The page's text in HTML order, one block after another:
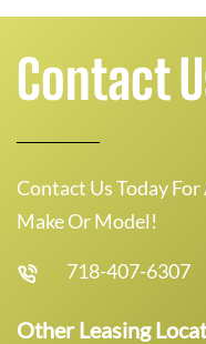
Contact
Contact Us Today
Make Or Model!
718-407-6307
Other Leasing